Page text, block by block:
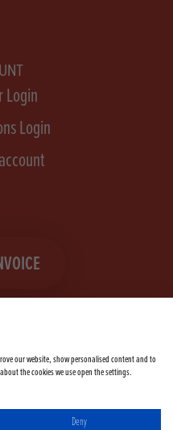
Login
Login
TikTok YouTubetwitter
our website, show personalised content and to
the cookies we use open the settings.
Deny